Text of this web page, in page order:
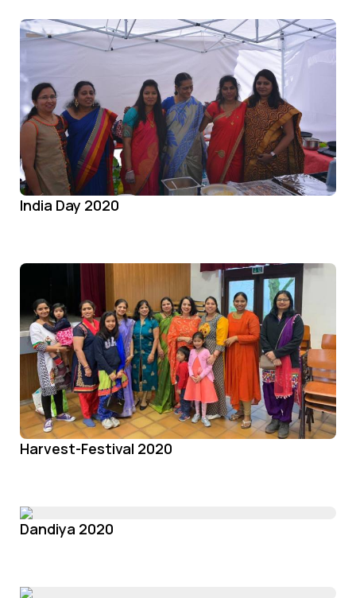
India Day 2020
Harvest-Festival 2020
Dandiya 2020